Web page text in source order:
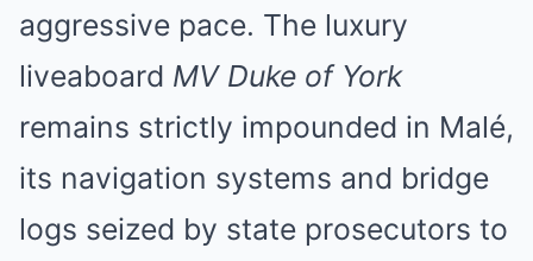
aggressive pace. The luxury
liveaboard MV Duke of York
remains strictly impounded in Malé,
its navigation systems and bridge
logs seized by state prosecutors to